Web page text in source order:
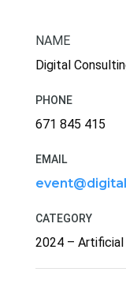
NAME
Digital
PHONE
671 845 415
EMAIL
CATEGORY
2024 –